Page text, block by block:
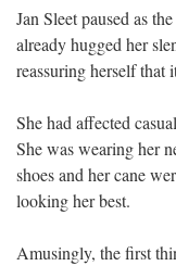
Jan Sleet paused as
already hugged her
reassuring herself that
She had affected
She was wearing her
shoes and her cane
looking her best.
Amusingly, the first